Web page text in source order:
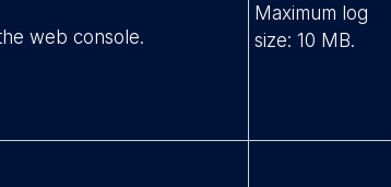
web console.
Maximum log
size: 10 MB.